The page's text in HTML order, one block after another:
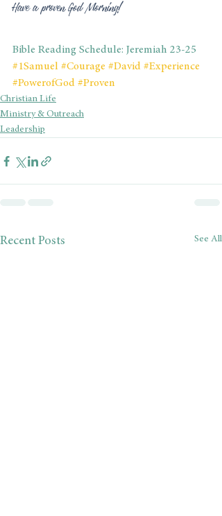
Have a proven God Morning!
Bible Reading Schedule: Jeremiah 23-25
#1Samuel #Courage #David #Experience
#PowerofGod #Proven
Christian Life
Ministry & Outreach
Leadership
Recent Posts See All